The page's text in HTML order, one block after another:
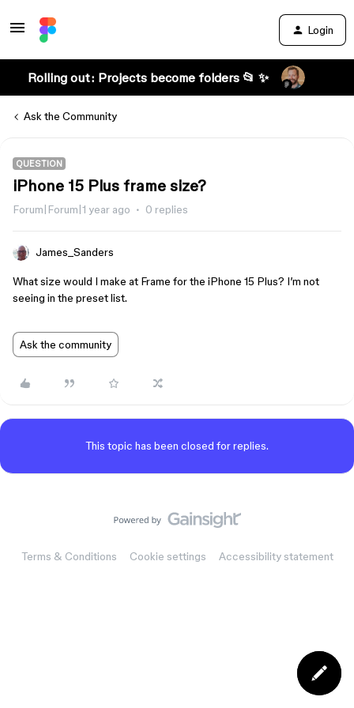
Login
Rolling out: Projects become folders 📂 ✨
Ask the Community
QUESTION
iPhone 15 Plus frame size?
Forum|Forum|1 year ago 0 replies
James_Sanders
What size would I make at Frame for the iPhone 15 Plus? I’m not
seeing in the preset list.
Ask the community
This topic has been closed for replies.
Terms & Conditions Cookie settings Accessibility statement